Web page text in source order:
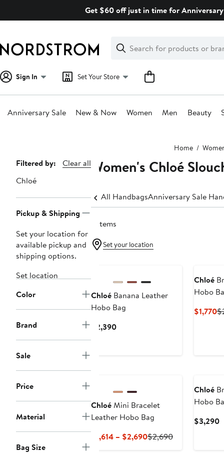
Get $60 off just in time for
Search
Clear
Clear
Search
Sign In Set Your Store
Anniversary Sale New & Now Women Men Beauty
Home
Page
Navigation
Filtered by:
Clear all
Chloé
Pickup & Shipping
Set your location for
available pickup and
shipping options.
Set location
Color
Brand
Sale
Price
Material
Bag Size
Women's Chloé
All HandbagsAnniversary Sale
9 items
Set your location
Chloé Banana Leather
Hobo Bag
$2,390Current
Chloé
Hobo
$1,770
ChloéMini Bracelet
Leather Hobo Bag
$1,614 – $2,690Current
$2,690Previous
Chloé
Hobo
$3,290